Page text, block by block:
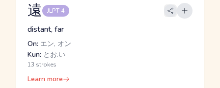
遠 JLPT 4
distant, far
On: エン, オン
Kun: とお.い
13 strokes
Learn more